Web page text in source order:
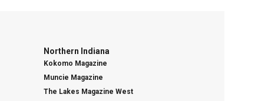
Northern Indiana
Kokomo Magazine
Muncie Magazine
The Lakes Magazine West